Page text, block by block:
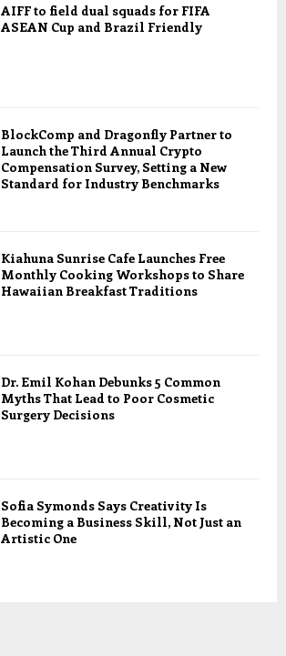
AIFF to field dual squads for FIFA
ASEAN Cup and Brazil Friendly
BlockComp and Dragonfly Partner to
Launch the Third Annual Crypto
Compensation Survey, Setting a New
Standard for Industry Benchmarks
Kiahuna Sunrise Cafe Launches Free
Monthly Cooking Workshops to Share
Hawaiian Breakfast Traditions
Dr. Emil Kohan Debunks 5 Common
Myths That Lead to Poor Cosmetic
Surgery Decisions
Sofia Symonds Says Creativity Is
Becoming a Business Skill, Not Just an
Artistic One